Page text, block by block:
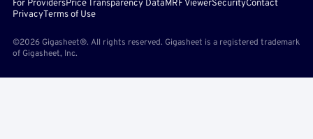
For ProvidersPrice Transparency DataMRF ViewerSecurityContact
PrivacyTerms of Use
©2026 Gigasheet®. All rights reserved. Gigasheet is a registered trademark
of Gigasheet, Inc.